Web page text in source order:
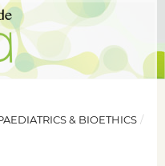
& BIOETHICS /